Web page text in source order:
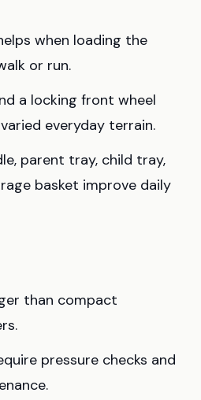
when loading the
or run.
a locking front wheel
everyday terrain.
parent tray, child tray,
basket improve daily
than compact
pressure checks and